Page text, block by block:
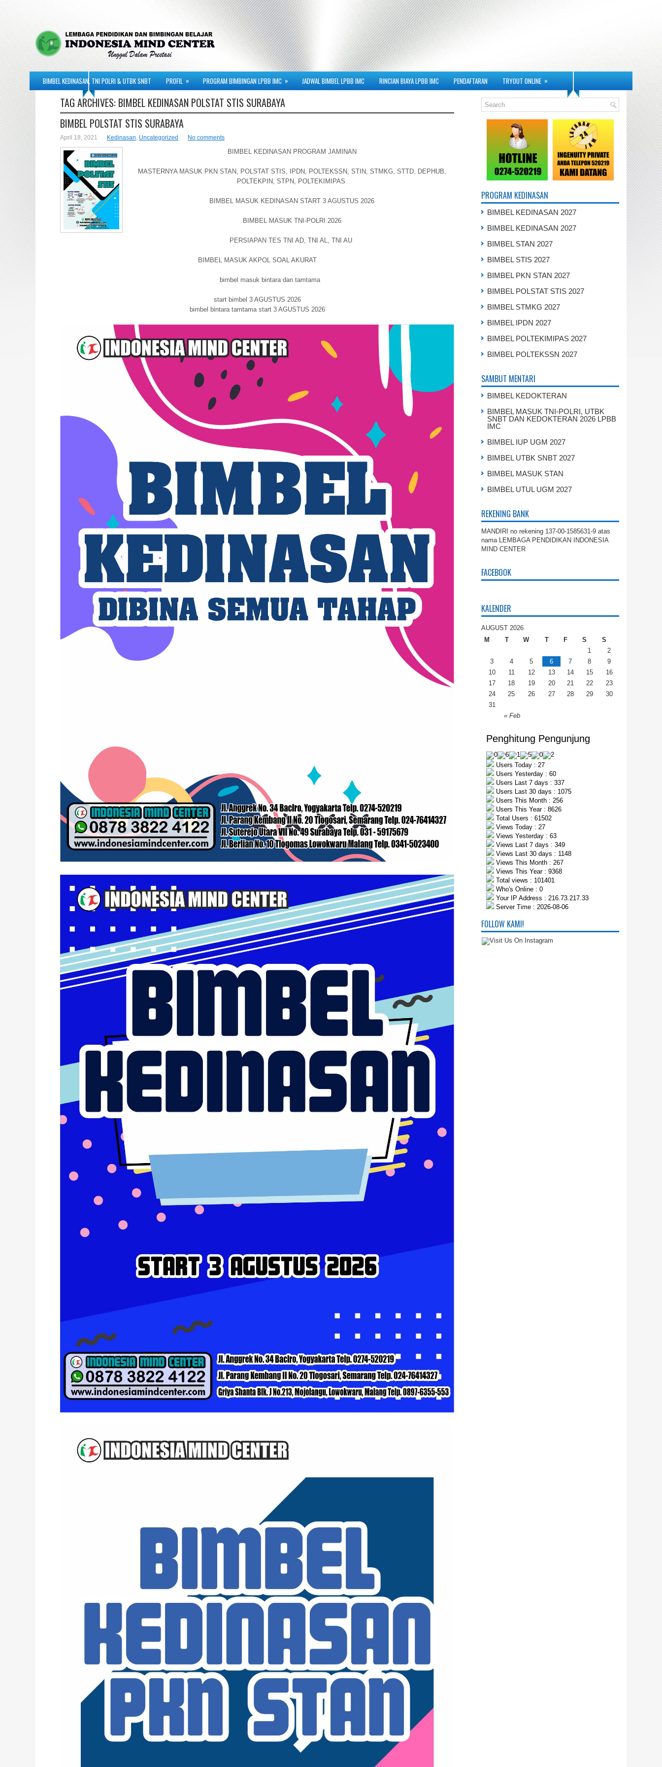
BIMBEL KEDINASAN, TNI POLRI & UTBK SNBT PROFIL » PROGRAM BIMBINGAN LPBB IMC » JADWAL BIMBEL LPBB IMC RINCIAN BIAYA LPBB IMC PENDAFTARAN TRYOUT ONLINE »
TAG ARCHIVES: BIMBEL KEDINASAN POLSTAT STIS SURABAYA
BIMBEL POLSTAT STIS SURABAYA
April 18, 2021 Kedinasan, Uncategorized No comments
BIMBEL KEDINASAN PROGRAM JAMINAN
MASTERNYA MASUK PKN STAN, POLSTAT STIS, IPDN, POLTEKSSN, STIN, STMKG, STTD, DEPHUB,
POLTEKPIN, STPN, POLTEKIMIPAS
BIMBEL MASUK KEDINASAN START 3 AGUSTUS 2026
BIMBEL MASUK TNI-POLRI 2026
PERSIAPAN TES TNI AD, TNI AL, TNI AU
BIMBEL MASUK AKPOL SOAL AKURAT
bimbel masuk bintara dan tamtama
start bimbel 3 AGUSTUS 2026
bimbel bintara tamtama start 3 AGUSTUS 2026
PROGRAM KEDINASAN
BIMBEL KEDINASAN 2027
BIMBEL KEDINASAN 2027
BIMBEL STAN 2027
BIMBEL STIS 2027
BIMBEL PKN STAN 2027
BIMBEL POLSTAT STIS 2027
BIMBEL STMKG 2027
BIMBEL IPDN 2027
BIMBEL POLTEKIMIPAS 2027
BIMBEL POLTEKSSN 2027
SAMBUT MENTARI
BIMBEL KEDOKTERAN
BIMBEL MASUK TNI-POLRI, UTBK
SNBT DAN KEDOKTERAN 2026 LPBB
IMC
BIMBEL IUP UGM 2027
BIMBEL UTBK SNBT 2027
BIMBEL MASUK STAN
BIMBEL UTUL UGM 2027
REKENING BANK
MANDIRI no rekening 137-00-1585631-9 atas
nama LEMBAGA PENDIDIKAN INDONESIA
MIND CENTER
FACEBOOK
KALENDER
AUGUST 2026
M
T W T F S S
« Feb
1
2
3
4 5 6 7 8
9
10
11 12 13 14 15
16
17
18 19 20 21 22
23
24
25 26 27 28 29
30
31
Penghitung Pengunjung
Users Today : 27
Users Yesterday : 60
Users Last 7 days : 337
Users Last 30 days : 1075
Users This Month : 256
Users This Year : 8626
Total Users : 61502
Views Today : 27
Views Yesterday : 63
Views Last 7 days : 349
Views Last 30 days : 1148
Views This Month : 267
Views This Year : 9368
Total views : 101401
Who's Online : 0
Your IP Address : 216.73.217.33
Server Time : 2026-08-06
FOLLOW KAMI!